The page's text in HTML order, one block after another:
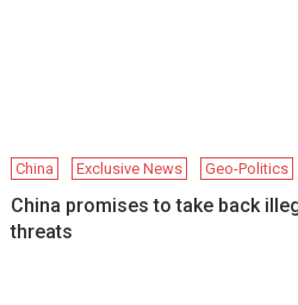
China Exclusive News Geo-Politics
China promises to take back
threats